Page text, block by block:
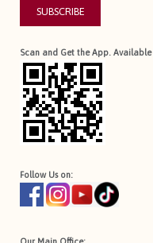
SUBSCRIBE
Scan and Get the App.
Follow Us on: